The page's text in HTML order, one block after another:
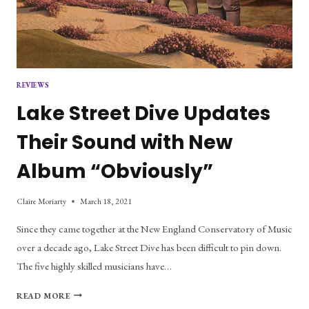
REVIEWS
Lake Street Dive Updates
Their Sound with New
Album “Obviously”
Claire Moriarty March 18, 2021
Since they came together at the New England Conservatory of Music
over a decade ago, Lake Street Dive has been difficult to pin down.
The five highly skilled musicians have…
READ MORELAKE